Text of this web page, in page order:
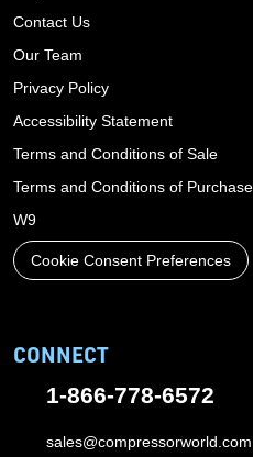
Contact Us
Our Team
Privacy Policy
Accessibility Statement
Terms and Conditions of Sale
Terms and Conditions of Purchase
W9
Cookie Consent Preferences
CONNECT
1-866-778-6572
sales@compressorworld.com